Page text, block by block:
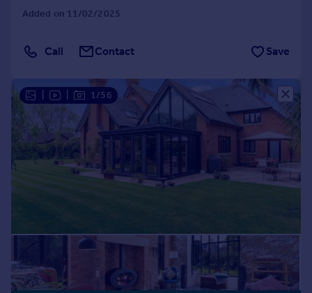
Added on 11/02/2025
Call Contact Save
1/56